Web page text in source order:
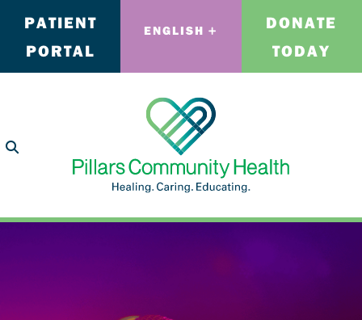
PATIENT
PORTAL
ENGLISH
DONATE
TODAY